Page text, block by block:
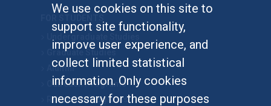
We use cookies on this site to
support site functionality,
improve user experience, and
collect limited statistical
information. Only cookies
necessary for these purposes
Graduate Studies
Alumni
Outreach Programs
Research Programs